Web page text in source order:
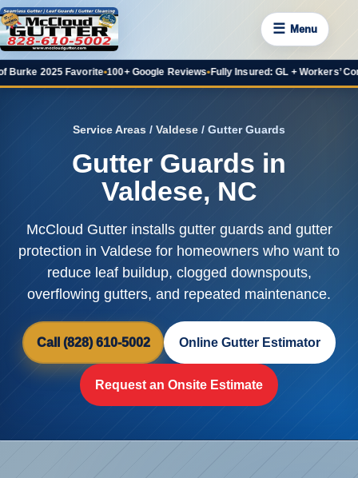
☰ Menu
Favorite•100+ Google Reviews• Fully Insured: GL + Workers’ Comp•20+
Service Areas / Valdese / Gutter Guards
Gutter Guards in
Valdese, NC
McCloud Gutter installs gutter guards and gutter
protection in Valdese for homeowners who want to
reduce leaf buildup, clogged downspouts,
overflowing gutters, and repeated maintenance.
Call (828) 610-5002 Online Gutter Estimator
Request an Onsite Estimate